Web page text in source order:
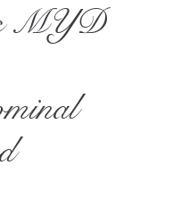
MYD